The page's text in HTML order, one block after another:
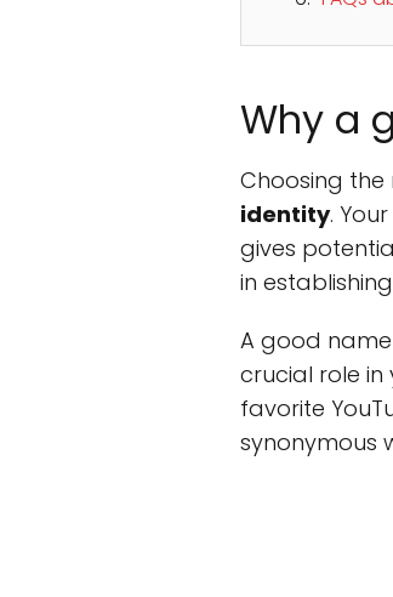
Why a
Choosing the
identity.
gives
in
A good name
crucial role
favorite
synonymous